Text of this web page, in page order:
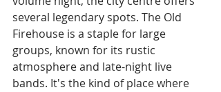
several legendary spots. The Old
Firehouse is a staple for large
groups, known for its rustic
atmosphere and late-night live
bands. It's the kind of place where